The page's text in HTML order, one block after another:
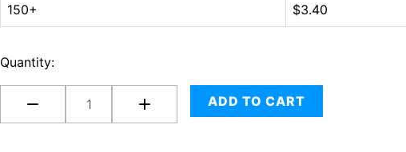
150+ $3.40
Quantity:
ADD TO CART